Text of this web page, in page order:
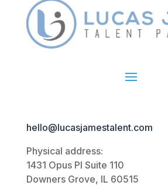
hello@lucasjamestalent.com
Physical address:
1431 Opus Pl Suite 110
Downers Grove, IL 60515